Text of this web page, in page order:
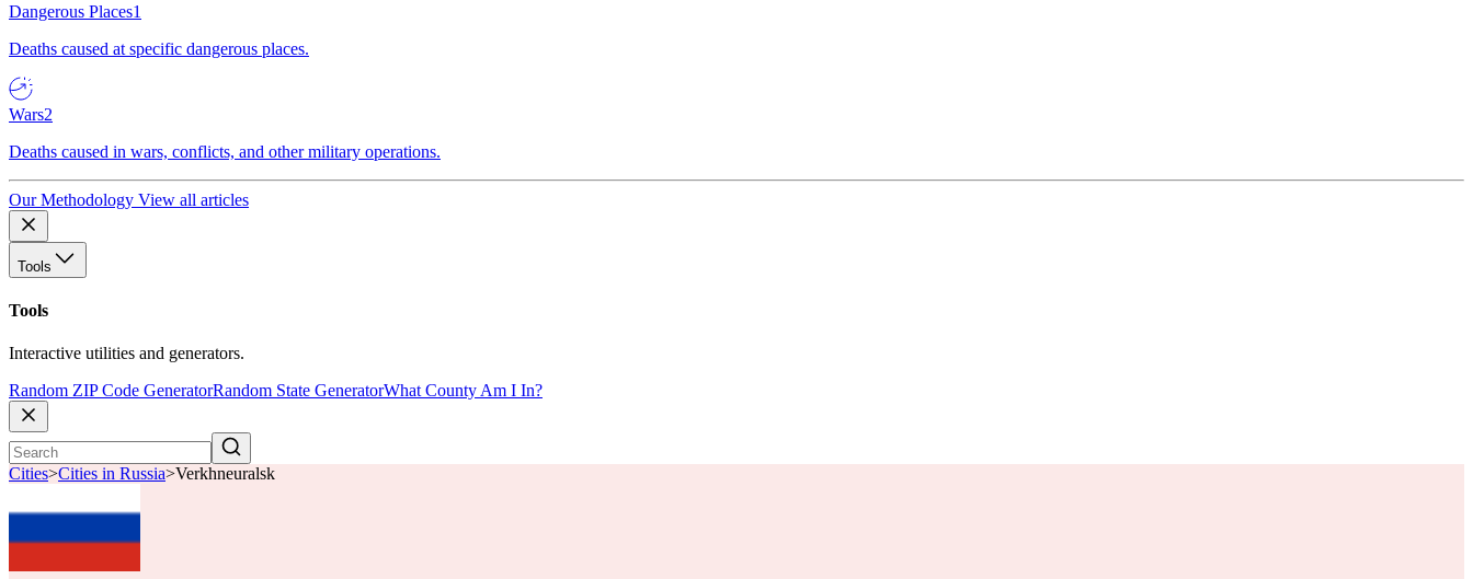
Dangerous Places1
Deaths caused at specific dangerous places.
Wars2
Deaths caused in wars, conflicts, and other military operations.
Our Methodology View all articles
Tools
Tools
Interactive utilities and generators.
Random ZIP Code GeneratorRandom State GeneratorWhat County Am I In?
Cities>Cities in Russia>Verkhneuralsk